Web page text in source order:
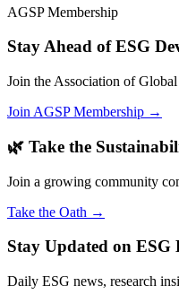
AGSP Membership
Stay Ahead of ESG
Join the Association of
Join AGSP Membership →
🌿 Take the
Join a growing community
Take the Oath →
Stay Updated on ESG
Daily ESG news, research